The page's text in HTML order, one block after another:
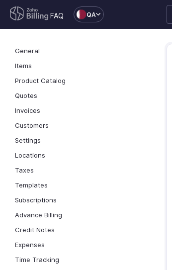
FAQ QA
General
Items
Product Catalog
Quotes
Invoices
Customers
Settings
Locations
Taxes
Templates
Subscriptions
Advance Billing
Credit Notes
Expenses
Time Tracking